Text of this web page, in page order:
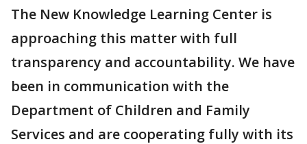
The New Knowledge Learning Center is
approaching this matter with full
transparency and accountability. We have
been in communication with the
Department of Children and Family
Services and are cooperating fully with its